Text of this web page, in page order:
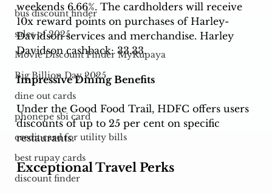
bus discount finder
sales of 2025
Movie Discount Finder MyRupaya
Big Billion Day 2025
dine out cards
phonepe sbi card
credit card for utility bills
best rupay cards
discount finder
weekends 6.66%. The cardholders will receive
10x reward points on purchases of Harley-
Davidson services and merchandise. Harley
Davidson cashback: 33.33.
Impressive Dining Benefits
Under the Good Food Trail, HDFC offers users
discounts of up to 25 per cent on specific
restaurants.
Exceptional Travel Perks